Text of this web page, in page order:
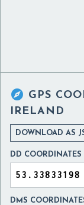
 GPS
IRELAND
DOWNLOAD AS
DD COORDINATES
DMS